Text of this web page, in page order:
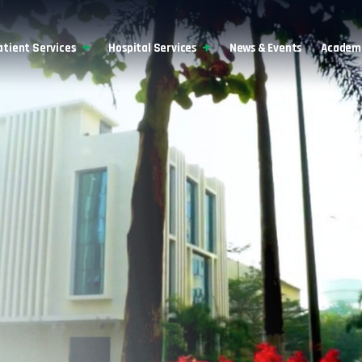
Services Hospital Services News & Events